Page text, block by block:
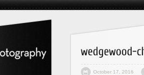
October 17, 2016